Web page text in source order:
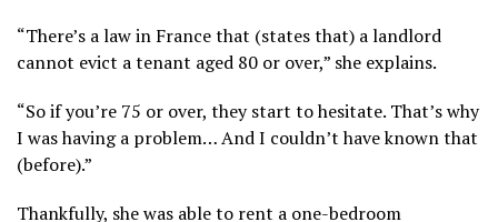
“There’s a law in France that (states that) a landlord
cannot evict a tenant aged 80 or over,” she explains.
“So if you’re 75 or over, they start to hesitate. That’s why
I was having a problem… And I couldn’t have known that
(before).”
Thankfully, she was able to rent a one-bedroom